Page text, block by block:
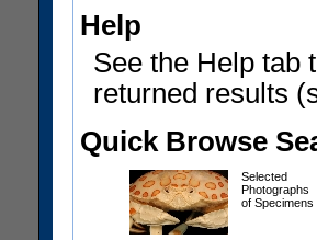
Help
See the Help tab
returned results
Quick Browse
Selected
Photographs
of Specimens